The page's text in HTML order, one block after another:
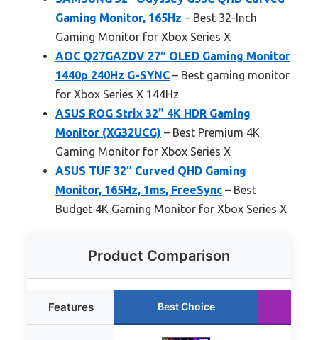
Gaming Monitor, 165Hz – Best 32-Inch
Gaming Monitor for Xbox Series X
AOC Q27GAZDV 27″ OLED Gaming Monitor
1440p 240Hz G-SYNC – Best gaming monitor
for Xbox Series X 144Hz
ASUS ROG Strix 32” 4K HDR Gaming
Monitor (XG32UCG) – Best Premium 4K
Gaming Monitor for Xbox Series X
ASUS TUF 32″ Curved QHD Gaming
Monitor, 165Hz, 1ms, FreeSync – Best
Budget 4K Gaming Monitor for Xbox Series X
Product Comparison
Features Best Choice